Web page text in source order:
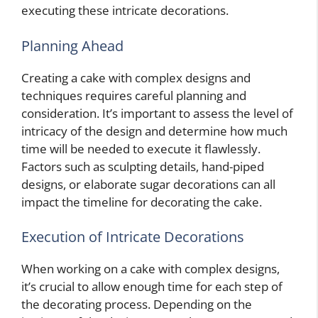
executing these intricate decorations.
Planning Ahead
Creating a cake with complex designs and
techniques requires careful planning and
consideration. It’s important to assess the level of
intricacy of the design and determine how much
time will be needed to execute it flawlessly.
Factors such as sculpting details, hand-piped
designs, or elaborate sugar decorations can all
impact the timeline for decorating the cake.
Execution of Intricate Decorations
When working on a cake with complex designs,
it’s crucial to allow enough time for each step of
the decorating process. Depending on the